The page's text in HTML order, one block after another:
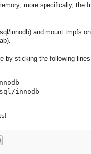
more specifically, the
innodb) and mount tmpfs
by sticking the following